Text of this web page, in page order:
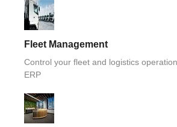
Fleet Management
Control your fleet and logistics
ERP